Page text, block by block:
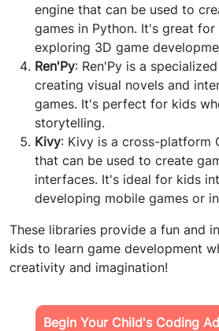
engine that can be used to
games in Python. It's great
exploring 3D game
Ren'Py: Ren'Py is a
creating visual novels and
games. It's perfect for kids
storytelling.
Kivy: Kivy is a cross-platform
that can be used to create
interfaces. It's ideal for kids
developing mobile games or
These libraries provide a fun and
kids to learn game development
creativity and imagination!
Begin Your Child's Coding